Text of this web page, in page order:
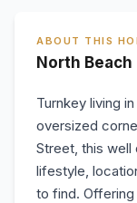
ABOUT THIS
North Beach
Turnkey living
oversized
Street, this well
lifestyle,
to find.